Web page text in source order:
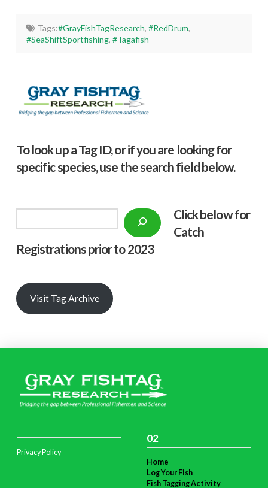
Tags:#GrayFishTagResearch, #RedDrum,
#SeaShiftSportfishing,#Tagafish
To look up a Tag ID, or if you are looking for
specific species, use the search field below.
Click below for
Catch
Registrations prior to 2023
Visit Tag Archive
Privacy Policy
02
Home
Log Your Fish
Fish Tagging Activity